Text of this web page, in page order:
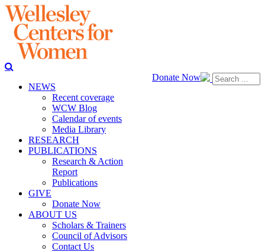
Donate Now
NEWS
Recent coverage
WCW Blog
Calendar of events
Media Library
RESEARCH
PUBLICATIONS
Research & Action
Report
Publications
GIVE
Donate Now
ABOUT US
Scholars & Trainers
Council of Advisors
Contact Us